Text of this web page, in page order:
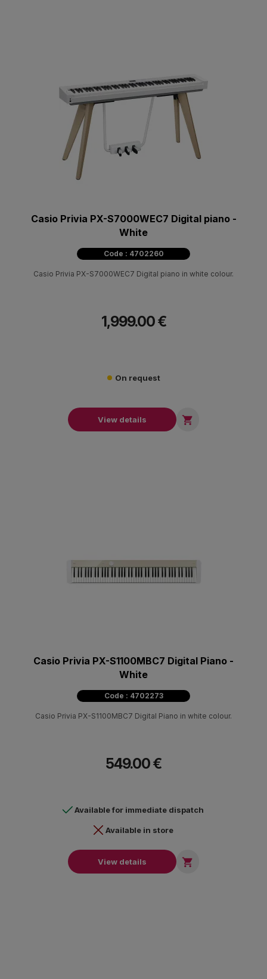
Casio Privia PX-S7000WEC7 Digital piano -
White
Code : 4702260
Casio Privia PX-S7000WEC7 Digital piano in white colour.
1,999.00 €
On request
View details 
Casio Privia PX-S1100MBC7 Digital Piano -
White
Code : 4702273
Casio Privia PX-S1100MBC7 Digital Piano in white colour.
549.00 €
Available for immediate dispatch
Available in store
View details 